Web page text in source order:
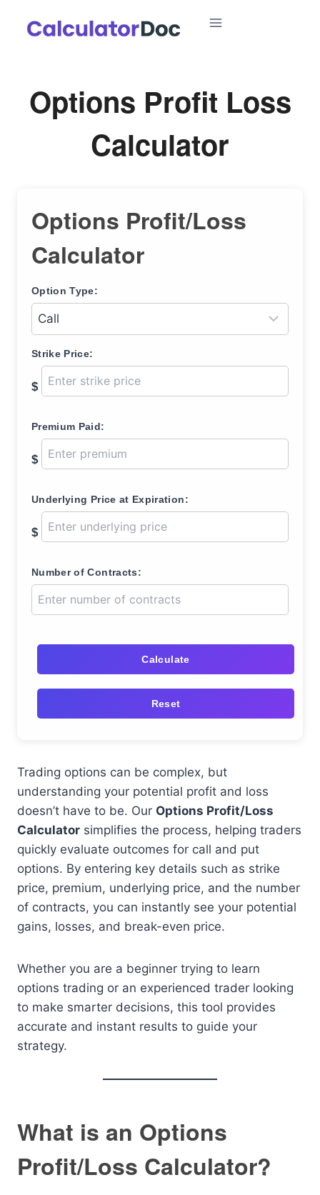
Options Profit Loss
Calculator
Options Profit/Loss
Calculator
Option Type:
Strike Price:
$
Premium Paid:
$
Underlying Price at Expiration:
$
Number of Contracts:
Calculate
Reset
Trading options can be complex, but
understanding your potential profit and loss
doesn’t have to be. Our Options Profit/Loss
Calculator simplifies the process, helping traders
quickly evaluate outcomes for call and put
options. By entering key details such as strike
price, premium, underlying price, and the number
of contracts, you can instantly see your potential
gains, losses, and break-even price.
Whether you are a beginner trying to learn
options trading or an experienced trader looking
to make smarter decisions, this tool provides
accurate and instant results to guide your
strategy.
What is an Options
Profit/Loss Calculator?